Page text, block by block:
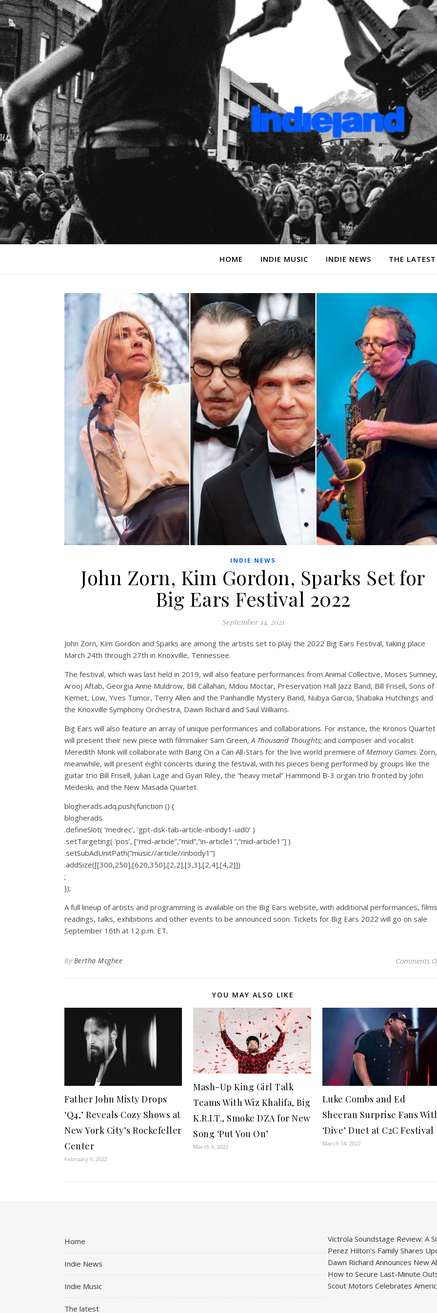
HOME INDIE MUSIC INDIE NEWS THE LATEST
INDIE NEWS
John Zorn, Kim Gordon, Sparks Set for
Big Ears Festival 2022
September 14, 2021
John Zorn, Kim Gordon and Sparks are among the artists set to play the 2022 Big Ears Festival, taking place
March 24th through 27th in Knoxville, Tennessee.
The festival, which was last held in 2019, will also feature performances from Animal Collective, Moses Sumney,
Arooj Aftab, Georgia Anne Muldrow, Bill Callahan, Mdou Moctar, Preservation Hall Jazz Band, Bill Frisell, Sons of
Kemet, Low, Yves Tumor, Terry Allen and the Panhandle Mystery Band, Nubya Garcia, Shabaka Hutchings and
the Knoxville Symphony Orchestra, Dawn Richard and Saul Williams.
Big Ears will also feature an array of unique performances and collaborations. For instance, the Kronos Quartet
will present their new piece with filmmaker Sam Green, A Thousand Thoughts; and composer and vocalist
Meredith Monk will collaborate with Bang On a Can All-Stars for the live world premiere of Memory Games. Zorn,
meanwhile, will present eight concerts during the festival, with his pieces being performed by groups like the
guitar trio Bill Frisell, Julian Lage and Gyan Riley, the “heavy metal” Hammond B-3 organ trio fronted by John
Medeski, and the New Masada Quartet.
blogherads.adq.push(function () {
blogherads
.defineSlot( ‘medrec’, ‘gpt-dsk-tab-article-inbody1-uid0’ )
.setTargeting( ‘pos’, [“mid-article”,”mid”,”in-article1″,”mid-article1″] )
.setSubAdUnitPath(“music//article//inbody1”)
.addSize([[300,250],[620,350],[2,2],[3,3],[2,4],[4,2]])
;
});
A full lineup of artists and programming is available on the Big Ears website, with additional performances,
readings, talks, exhibitions and other events to be announced soon. Tickets for Big Ears 2022 will go on sale
September 16th at 12 p.m. ET.
By Bertha Mcghee Comments
YOU MAY ALSO LIKE
Father John Misty Drops
‘Q4,’ Reveals Cozy Shows at
New York City’s Rockefeller
Center
February 9, 2022
Mash-Up King Girl Talk
Teams With Wiz Khalifa, Big
K.R.I.T., Smoke DZA for New
Song ‘Put You On’
March 9, 2022
Luke Combs and Ed
Sheeran Surprise Fans
‘Dive’ Duet at C2C Festival
March 14, 2022
Home
Indie News
Indie Music
The latest
Victrola Soundstage Review: A
Perez Hilton’s Family Shares
Dawn Richard Announces New
How to Secure Last-Minute
Scout Motors Celebrates